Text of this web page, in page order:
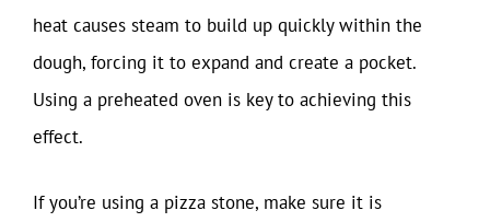
heat causes steam to build up quickly within the
dough, forcing it to expand and create a pocket.
Using a preheated oven is key to achieving this
effect.
If you’re using a pizza stone, make sure it is